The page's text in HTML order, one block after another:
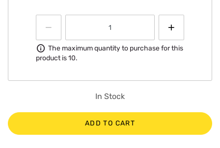
Information
The maximum quantity to purchase for this
product is 10.
In Stock
ADD TO CART